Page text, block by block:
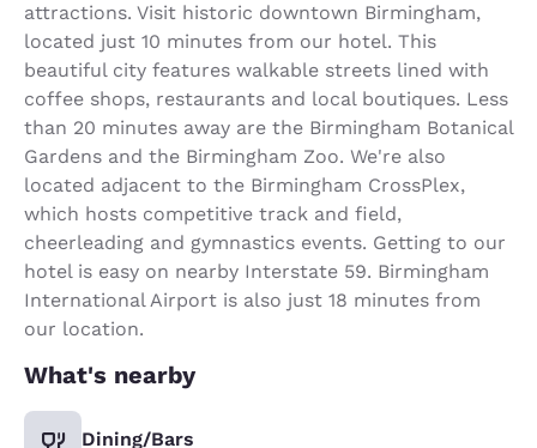
attractions. Visit historic downtown Birmingham,
located just 10 minutes from our hotel. This
beautiful city features walkable streets lined with
coffee shops, restaurants and local boutiques. Less
than 20 minutes away are the Birmingham Botanical
Gardens and the Birmingham Zoo. We're also
located adjacent to the Birmingham CrossPlex,
which hosts competitive track and field,
cheerleading and gymnastics events. Getting to our
hotel is easy on nearby Interstate 59. Birmingham
International Airport is also just 18 minutes from
our location.
What's nearby
Dining/Bars